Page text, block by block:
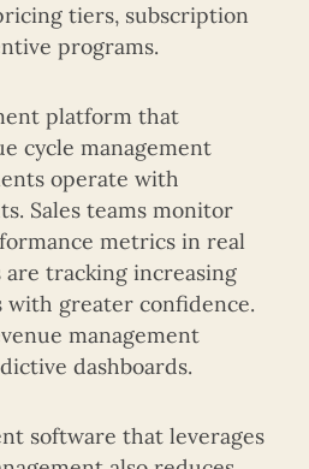
tiers, subscription
programs.
platform that
cycle management
operate with
Sales teams monitor
metrics in real
are tracking increasing
greater confidence.
management
dashboards.
software that leverages